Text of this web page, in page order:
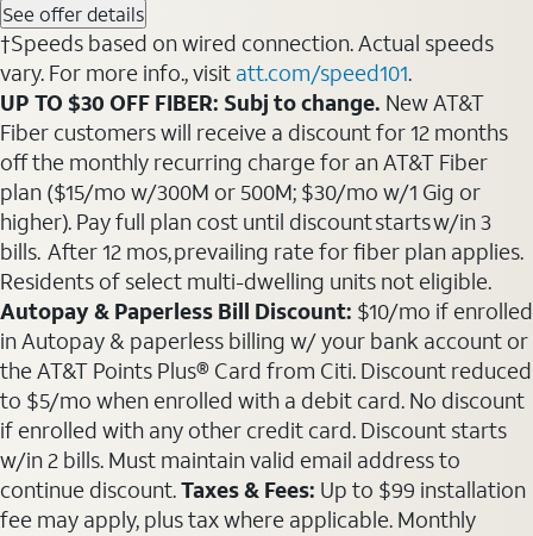
See offer details
†Speeds based on wired connection. Actual speeds
vary. For more info., visit att.com/speed101.
UP TO $30 OFF FIBER: Subj to change. New AT&T
Fiber customers will receive a discount for 12 months
off the monthly recurring charge for an AT&T Fiber
plan ($15/mo w/300M or 500M; $30/mo w/1 Gig or
higher). Pay full plan cost until discount starts w/in 3
bills. After 12 mos, prevailing rate for fiber plan applies.
Residents of select multi-dwelling units not eligible.
Autopay & Paperless Bill Discount: $10/mo if enrolled
in Autopay & paperless billing w/ your bank account or
the AT&T Points Plus® Card from Citi. Discount reduced
to $5/mo when enrolled with a debit card. No discount
if enrolled with any other credit card. Discount starts
w/in 2 bills. Must maintain valid email address to
continue discount.Taxes & Fees: Up to $99 installation
fee may apply, plus tax where applicable. Monthly